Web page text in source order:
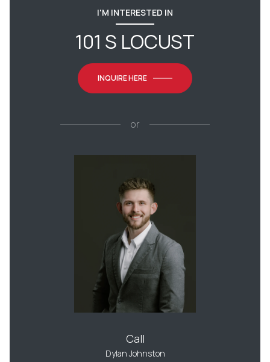
I'M INTERESTED IN
101 S LOCUST
INQUIRE HERE
or
Call
Dylan Johnston